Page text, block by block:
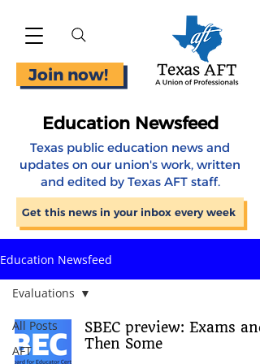
Join now!
Education Newsfeed
Texas public education news and
updates on our union's work, written
and edited by Texas AFT staff.
Get this news in your inbox every week
Education Newsfeed
All Posts
AFT
Evaluations
SBEC preview: Exams and
Then Some